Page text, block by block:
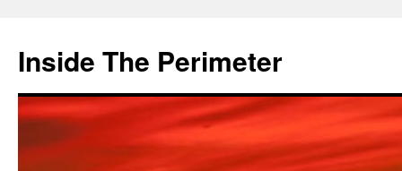
content
Inside The Perimeter